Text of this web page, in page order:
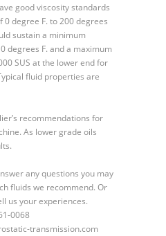
good viscosity standards
degree F. to 200 degrees
sustain a minimum
degrees F. and a maximum
SUS at the lower end for
fluid properties are
recommendations for
As lower grade oils
any questions you may
fluids we recommend. Or
us your experiences.
0068
transmission.com